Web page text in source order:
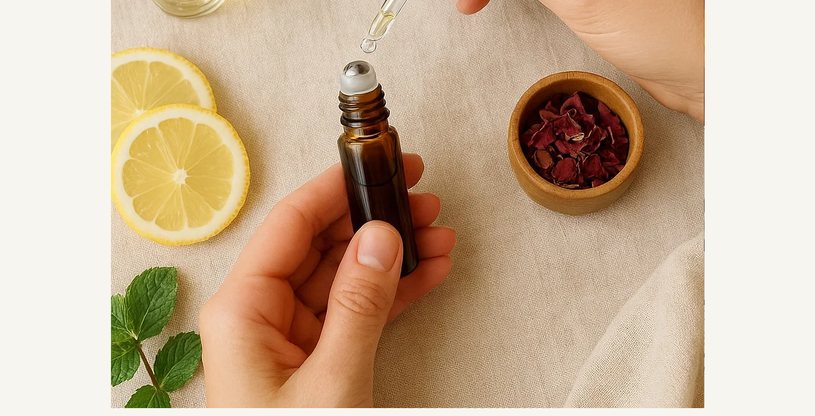
wrist while making a statement in the most subtle
way.
Each bracelet is lovingly handmade, meaning no
two are ever exactly the same.
Chloe is my personal favourite — and once you
wear her, you’ll see why.
Lovingly handcrafted by Relax Re-Energise
Revive in the UK.
Product Details:
• Sodalite beads
• Deep navy glass seed beads
• Clear crystal glass bicone accents
• Silver-plated toggle clasp
• Length: 18cm
• Handmade in the UK